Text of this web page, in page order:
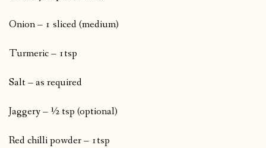
Onion – 1 sliced (medium)
Turmeric – 1tsp
Salt – as required
Jaggery – ½ tsp (optional)
Red chilli powder – 1tsp